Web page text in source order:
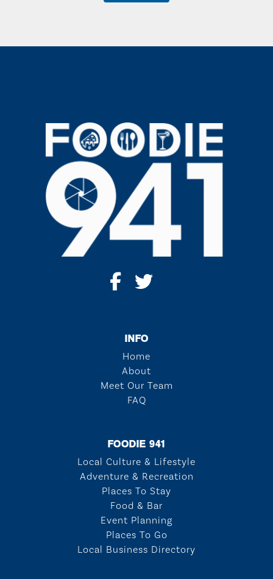
INFO
Home
About
Meet Our Team
FAQ
FOODIE 941
Local Culture & Lifestyle
Adventure & Recreation
Places To Stay
Food & Bar
Event Planning
Places To Go
Local Business Directory